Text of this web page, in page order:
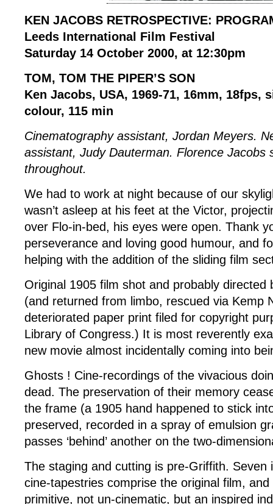
KEN JACOBS RETROSPECTIVE:
Leeds International Film Festival
Saturday 14 October 2000, at 12:30pm
TOM, TOM THE PIPER’S SON
Ken Jacobs, USA, 1969-71, 16mm, 18fps,
colour, 115 min
Cinematography assistant, Jordan Meyers.
assistant, Judy Dauterman. Florence Jacobs
throughout.
We had to work at night because of our
wasn’t asleep at his feet at the Victor,
over Flo-in-bed, his eyes were open. Thank
perseverance and loving good humour, and
helping with the addition of the sliding film
Original 1905 film shot and probably directed
(and returned from limbo, rescued via Kemp
deteriorated paper print filed for copyright
Library of Congress.) It is most reverently
new movie almost incidentally coming into
Ghosts ! Cine-recordings of the vivacious
dead. The preservation of their memory
the frame (a 1905 hand happened to stick
preserved, recorded in a spray of emulsion
passes ‘behind’ another on the two-
The staging and cutting is pre-Griffith. Seven
cine-tapestries comprise the original film,
primitive, not un-cinematic, but an inspired